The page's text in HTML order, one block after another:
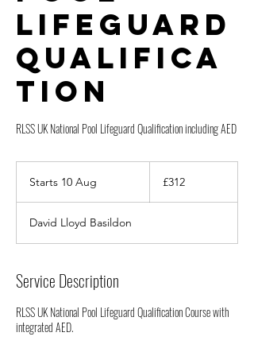
Lifeguard
Qualifica
tion
RLSS UK National Pool Lifeguard Qualification including AED
Starts 10 Aug
r
t
1
0
u
pounds£312
David Lloyd Basildon
Service Description
RLSS UK National Pool Lifeguard Qualification Course with
integrated AED.